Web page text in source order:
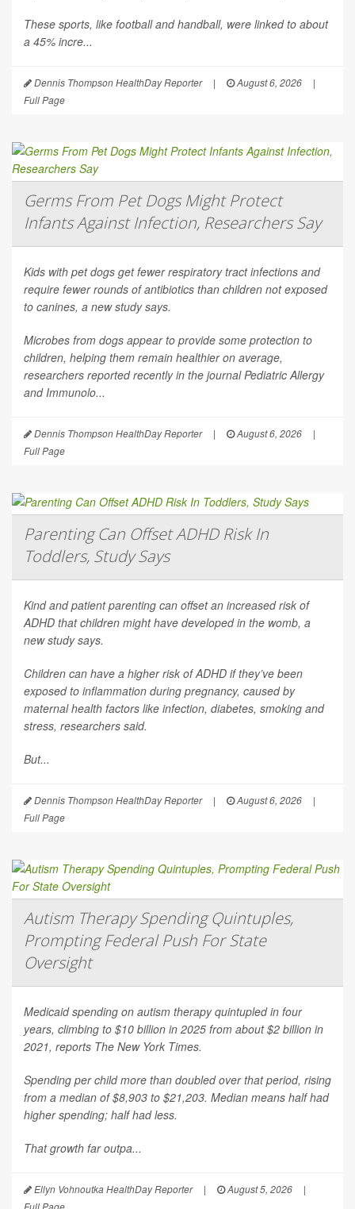
These sports, like football and handball, were linked to about
a 45% incre...
Dennis Thompson HealthDay Reporter | August 6, 2026
|
Full Page
Germs From Pet Dogs Might Protect
Infants Against Infection, Researchers Say
Kids with pet dogs get fewer respiratory tract infections and
require fewer rounds of antibiotics than children not exposed
to canines, a new study says.
Microbes from dogs appear to provide some protection to
children, helping them remain healthier on average,
researchers reported recently in the journalPediatric Allergy
and Immunolo...
Dennis Thompson HealthDay Reporter | August 6, 2026
|
Full Page
Parenting Can Offset ADHD Risk In
Toddlers, Study Says
Kind and patient parenting can offset an increased risk of
ADHD that children might have developed in the womb, a
new study says.
Children can have a higher risk of ADHD if they’ve been
exposed to inflammation during pregnancy, caused by
maternal health factors like infection, diabetes, smoking and
stress, researchers said.
But...
Dennis Thompson HealthDay Reporter | August 6, 2026
|
Full Page
Autism Therapy Spending Quintuples,
Prompting Federal Push For State
Oversight
Medicaid spending on autism therapy quintupled in four
years, climbing to $10 billion in 2025 from about $2 billion in
2021, reports The New York Times.
Spending per child more than doubled over that period, rising
from a median of $8,903 to $21,203. Median means half had
higher spending; half had less.
That growth far outpa...
Ellyn Vohnoutka HealthDay Reporter | August 5, 2026
|